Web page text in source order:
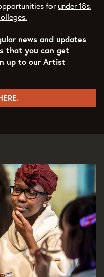
for under 18s,
news and updates
that you can get
up to our Artist